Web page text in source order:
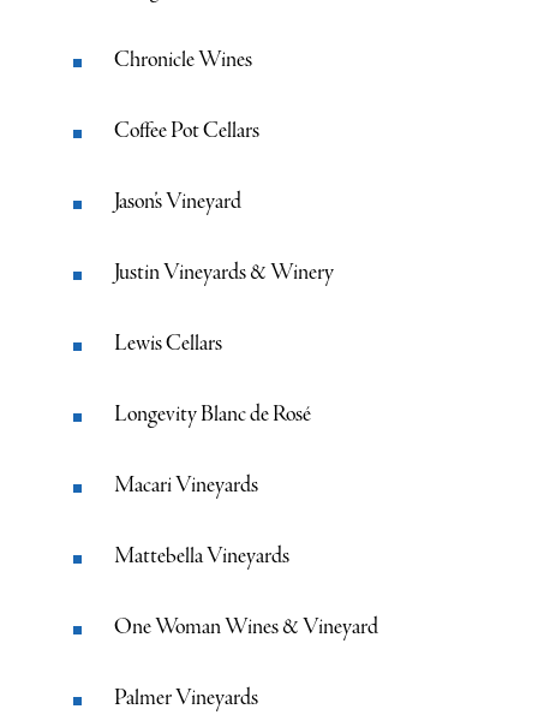
Chronicle Wines
Coffee Pot Cellars
Jason’s Vineyard
Justin Vineyards & Winery
Lewis Cellars
Longevity Blanc de Rosé
Macari Vineyards
Mattebella Vineyards
One Woman Wines & Vineyard
Palmer Vineyards